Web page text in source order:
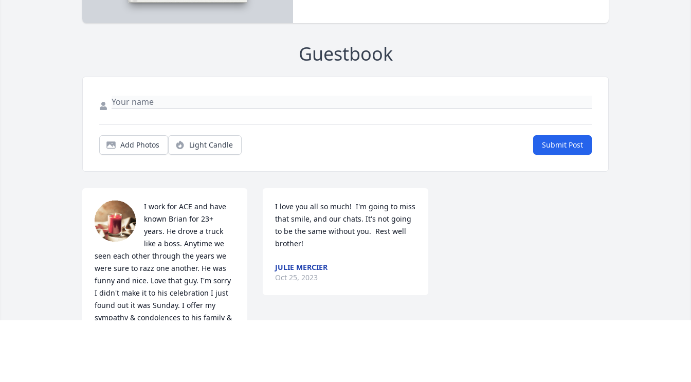
Guestbook
Add Photos Light Candle Submit Post
I work for ACE and have
known Brian for 23+
years. He drove a truck
like a boss. Anytime we
seen each other through the years we
were sure to razz one another. He was
funny and nice. Love that guy. I'm sorry
I didn't make it to his celebration I just
found out it was Sunday. I offer my
sympathy & condolences to his family &
I love you all so much!  I'm going to miss
that smile, and our chats. It's not going
to be the same without you.  Rest well
brother!
JULIE MERCIER
Oct 25, 2023